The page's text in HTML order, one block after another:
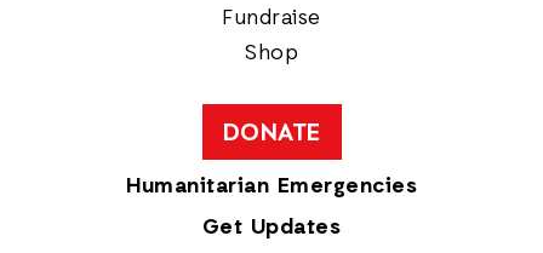
Fundraise
Shop
DONATE
Humanitarian Emergencies
Get Updates